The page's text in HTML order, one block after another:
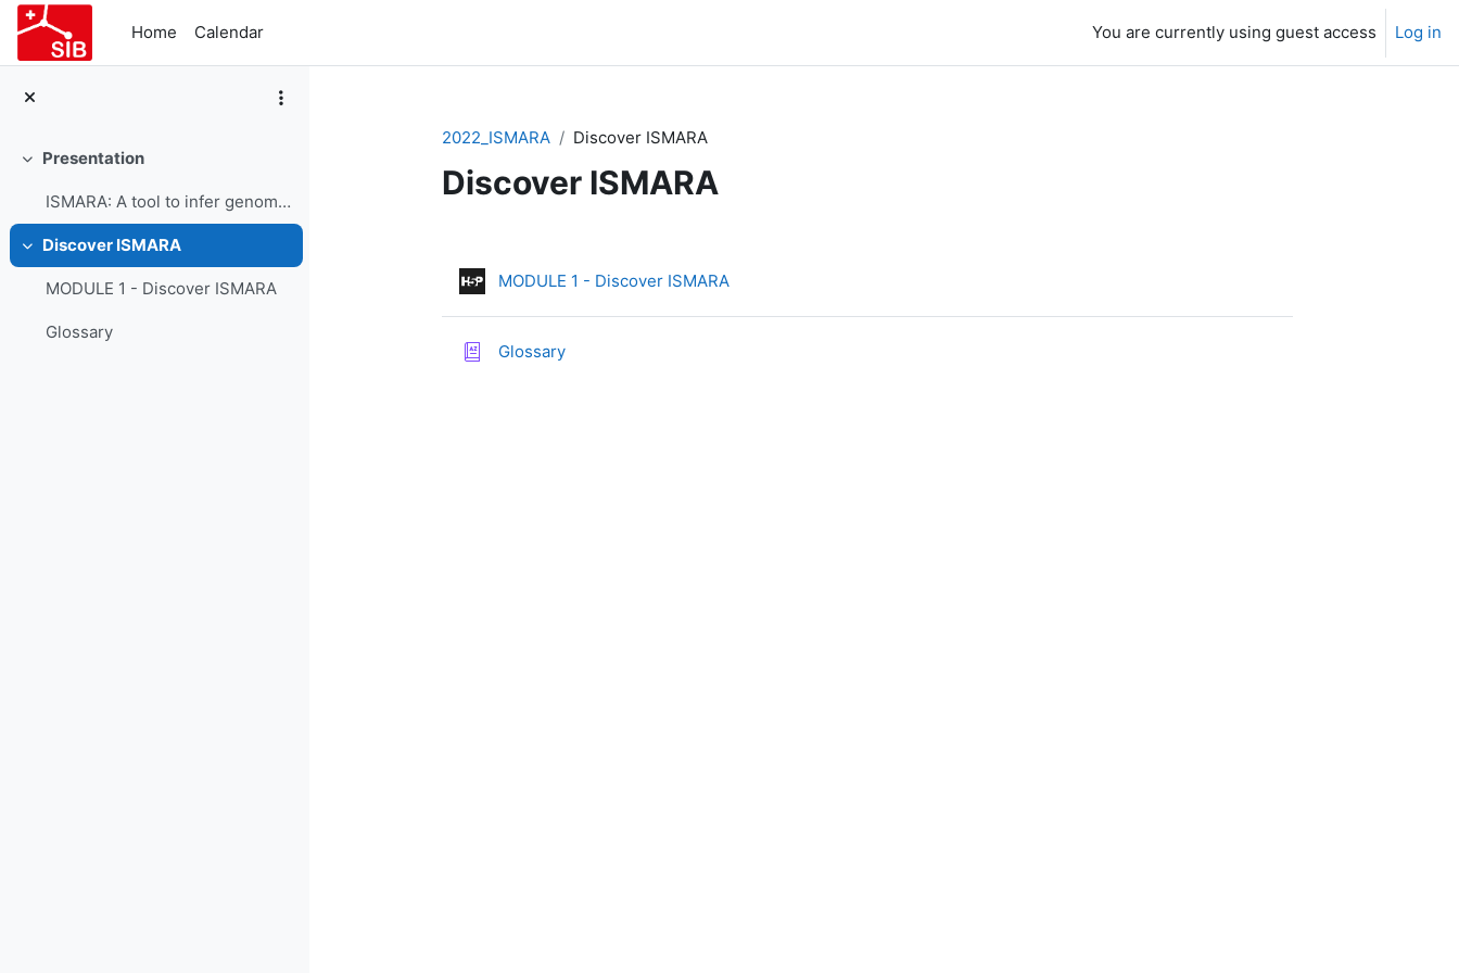
Skip to main content
Home
Calendar You are currently using guest access Log in
Collapse
Presentation
ISMARA: A tool to infer genome-wide regulatory interactions - Course Presentation
Collapse
Discover ISMARA
MODULE 1 - Discover ISMARA
Glossary
2022_ISMARA Discover ISMARA
Discover ISMARA
MODULE 1 - Discover ISMARAInteractive Content
Glossary